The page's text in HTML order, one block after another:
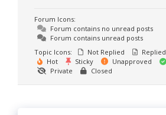
Forum Icons:
Forum contains no unread posts
Forum contains unread posts
Topic Icons:
Not Replied Replied
Hot
Sticky Unapproved
Private
Closed